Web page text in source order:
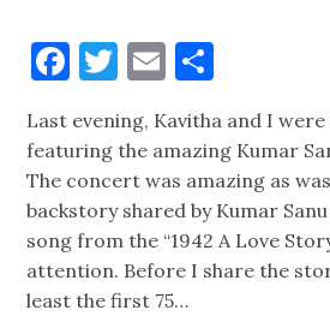
Facebook
Twitter
Email
Last evening, Kavitha and I
featuring the amazing Kumar
The concert was amazing as
backstory shared by Kumar
song from the “1942 A Love
attention. Before I share the
least the first 75…